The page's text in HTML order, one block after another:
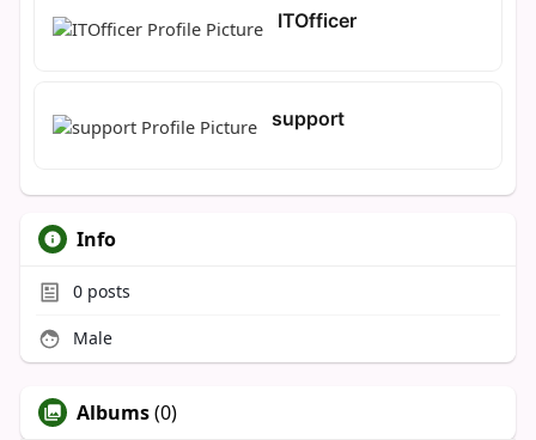
ITOfficer
support
Info
0posts
Male
Albums(0)